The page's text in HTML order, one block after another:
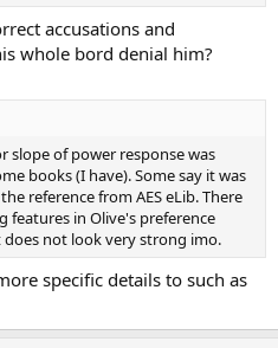
accusations and
whole bord denial him?
slope of power response was
books (I have). Some say it was
reference from AES eLib. There
features in Olive's preference
not look very strong imo.
specific details to such as